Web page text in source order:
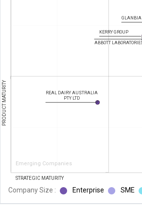
Emerging Companies
PRODUCT MATURITY
STRATEGIC MATURITY
GLANBIA
ABBOTT
KERRY GROUP
REAL DAIRY AUSTRALIA
PTY LTD
Company Size : Enterprise SME